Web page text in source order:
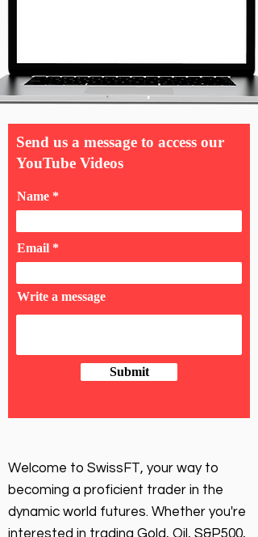
Send us a message to access our
YouTube Videos
Name
Email
Write a message
Submit
Welcome to SwissFT, your way to
becoming a proficient trader in the
dynamic world futures. Whether you're
interested in trading Gold, Oil, S&P500,